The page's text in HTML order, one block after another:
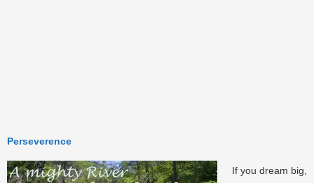
Perseverence
If you dream big,